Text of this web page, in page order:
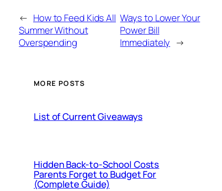
← How to Feed Kids All
Summer Without
Overspending
Ways to Lower Your
Power Bill
Immediately →
MORE POSTS
List of Current Giveaways
Hidden Back-to-School Costs
Parents Forget to Budget For
(Complete Guide)